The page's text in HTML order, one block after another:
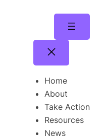
Home
About
Take Action
Resources
News